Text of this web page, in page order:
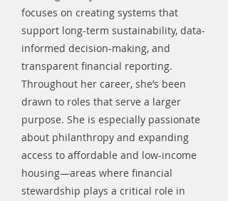
focuses on creating systems that
support long-term sustainability, data-
informed decision-making, and
transparent financial reporting.
Throughout her career, she’s been
drawn to roles that serve a larger
purpose. She is especially passionate
about philanthropy and expanding
access to affordable and low-income
housing—areas where financial
stewardship plays a critical role in